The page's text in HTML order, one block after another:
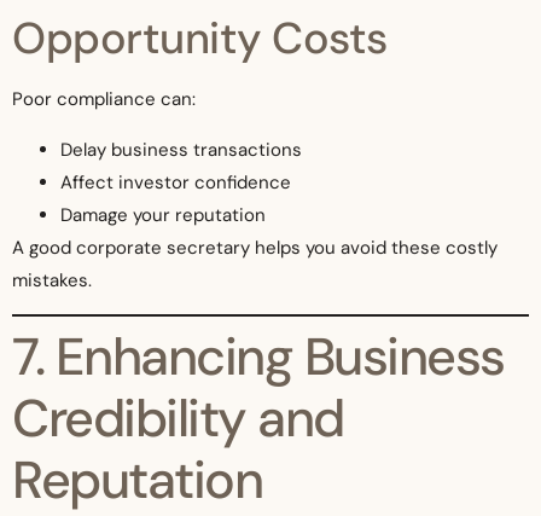
Opportunity Costs
Poor compliance can:
Delay business transactions
Affect investor confidence
Damage your reputation
A good corporate secretary helps you avoid these costly
mistakes.
7. Enhancing Business
Credibility and
Reputation